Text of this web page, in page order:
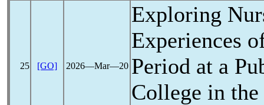
25 [GO] 2026―Mar―20
Exploring
Experiences
Period at a
College in the